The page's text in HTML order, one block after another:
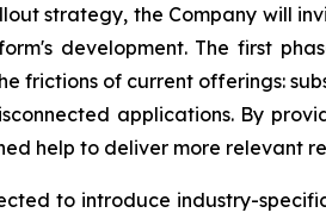
strategy, the Company will
development. The first
frictions of current offerings:
applications. By
help to deliver more relevant
to introduce industry-